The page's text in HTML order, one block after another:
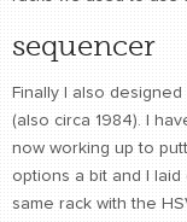
sequencer
Finally I also
(also circa 1984). I
now working up to
options a bit and I
same rack with the